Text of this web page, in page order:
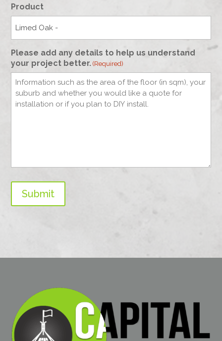
Product
Please add any details to help us understand
your project better. (Required)
Submit